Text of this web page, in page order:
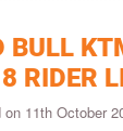
BULL
RIDER
on 11th October